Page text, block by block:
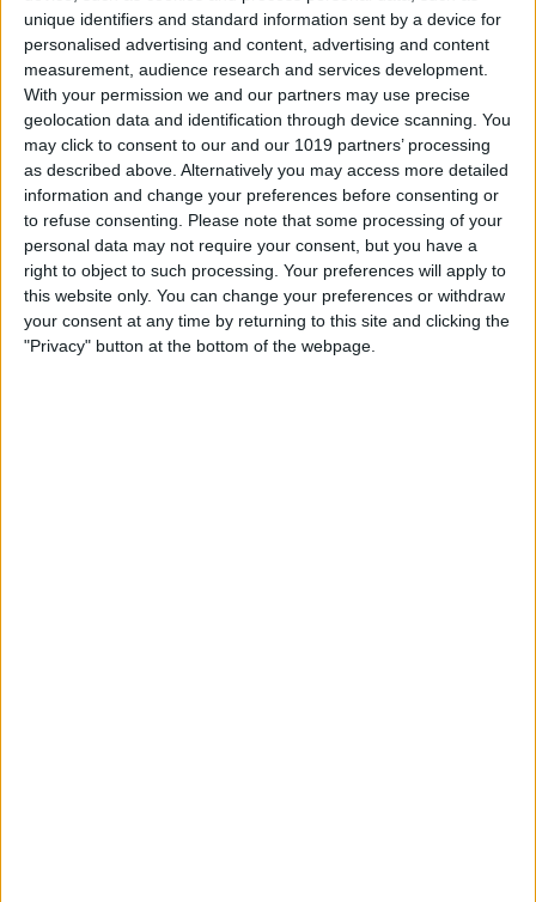
unique identifiers and standard information sent by a device for
personalised advertising and content, advertising and content
measurement, audience research and services development.
With your permission we and our partners may use precise
geolocation data and identification through device scanning. You
may click to consent to our and our 1019 partners’ processing
as described above. Alternatively you may access more detailed
information and change your preferences before consenting or
to refuse consenting.
Please note that some processing of your
personal data may not require your consent, but you have a
right to object to such processing. Your preferences will apply to
this website only. You can change your preferences or withdraw
your consent at any time by returning to this site and clicking the
"Privacy" button at the bottom of the webpage.
Charging Bank by Eggtronic
ByTodd Bernhard
Review: Avantree Aria Me
Over-Ear Headphones
By Todd Bernhard
Review: The FlareDB+ Cell
Signal Booster by SureCall